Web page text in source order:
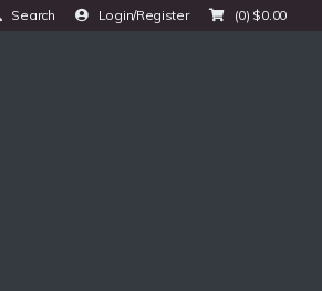
Search Login/Register (0) $0.00